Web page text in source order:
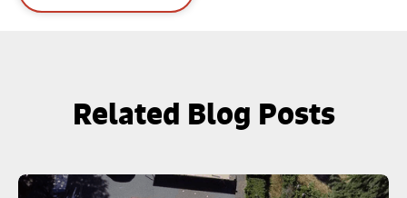
Related Blog Posts